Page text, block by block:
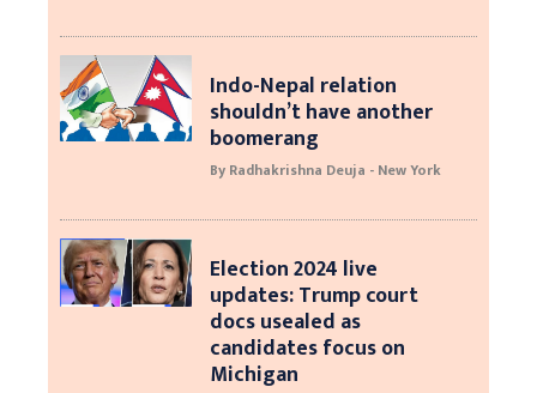
Indo-Nepal relation
shouldn’t have another
boomerang
By Radhakrishna Deuja - New York
Election 2024 live
updates: Trump court
docs usealed as
candidates focus on
Michigan